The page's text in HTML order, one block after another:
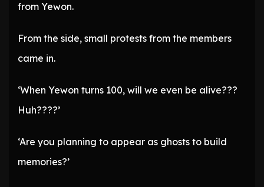
from Yewon.
From the side, small protests from the members
came in.
‘When Yewon turns 100, will we even be alive???
Huh????’
‘Are you planning to appear as ghosts to build
memories?’